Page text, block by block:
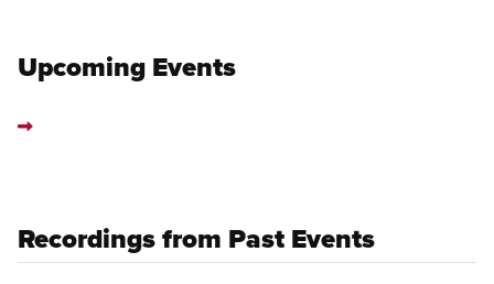
Upcoming Events
Recordings from Past Events